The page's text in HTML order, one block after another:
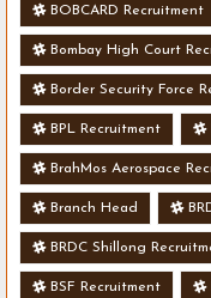
BOBCARD Recruitment
Bombay High Court
Border Security Force
BPL Recruitment
BrahMos Aerospace
Branch Head
BRDC Shillong
BSF Recruitment